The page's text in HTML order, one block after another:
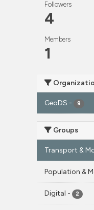
Followers
4
Members
1
GeoDS - 9
Groups
Transport &
Population &
Digital - 2